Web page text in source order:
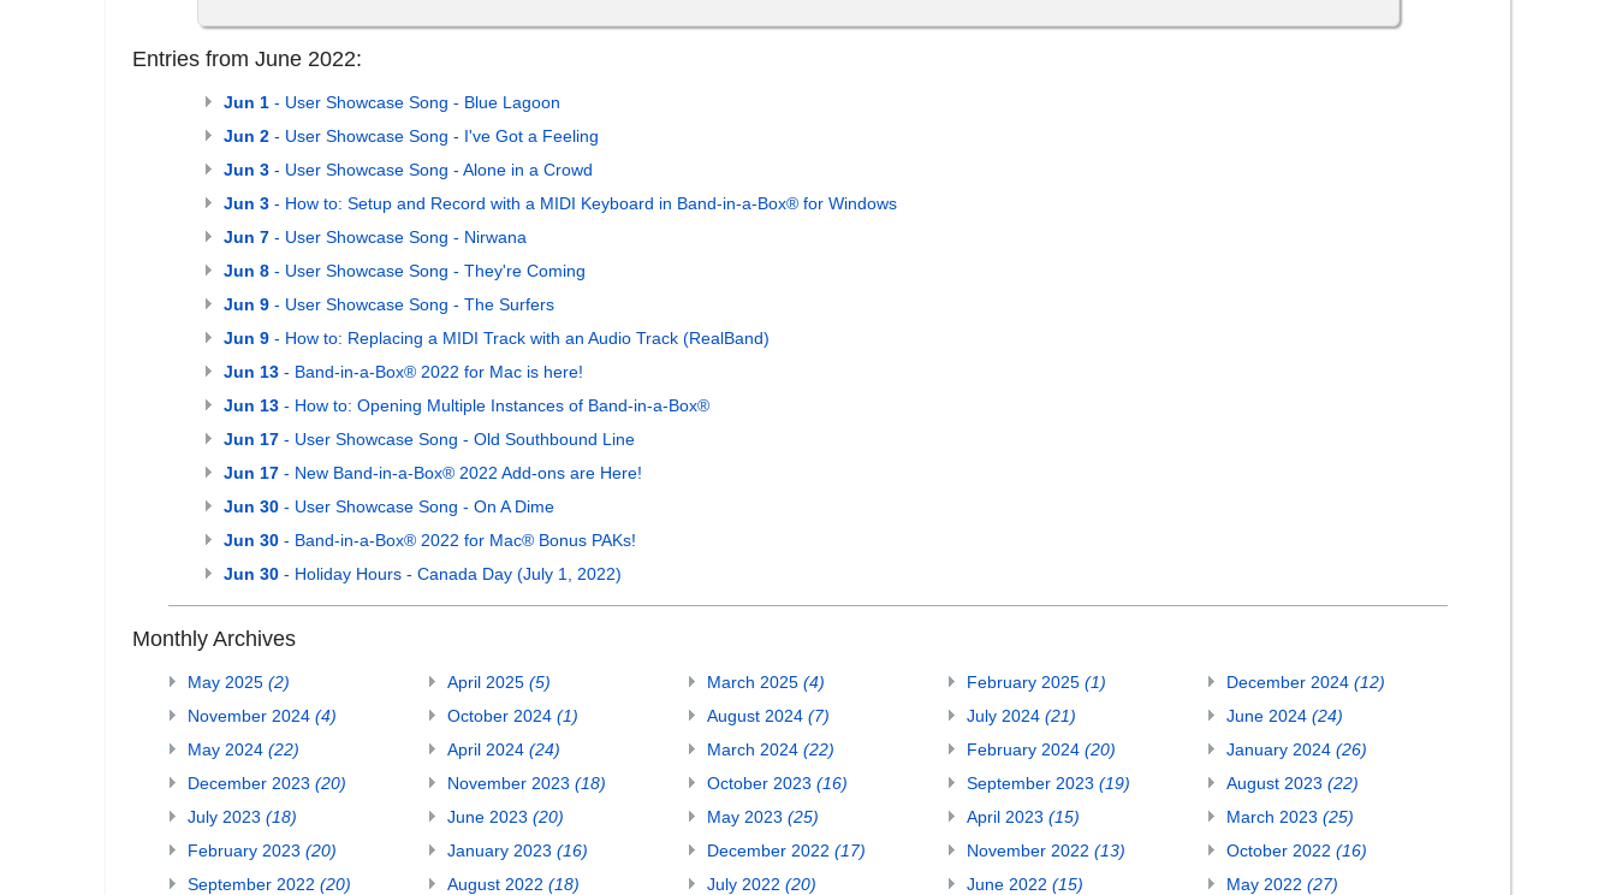
Entries from June 2022:
Jun 1 - User Showcase Song - Blue Lagoon
Jun 2 - User Showcase Song - I've Got a Feeling
Jun 3 - User Showcase Song - Alone in a Crowd
Jun 3 - How to: Setup and Record with a MIDI Keyboard in Band-in-a-Box® for Windows
Jun 7 - User Showcase Song - Nirwana
Jun 8 - User Showcase Song - They're Coming
Jun 9 - User Showcase Song - The Surfers
Jun 9 - How to: Replacing a MIDI Track with an Audio Track (RealBand)
Jun 13 - Band-in-a-Box® 2022 for Mac is here!
Jun 13 - How to: Opening Multiple Instances of Band-in-a-Box®
Jun 17 - User Showcase Song - Old Southbound Line
Jun 17 - New Band-in-a-Box® 2022 Add-ons are Here!
Jun 30 - User Showcase Song - On A Dime
Jun 30 - Band-in-a-Box® 2022 for Mac® Bonus PAKs!
Jun 30 - Holiday Hours - Canada Day (July 1, 2022)
Monthly Archives
May 2025 (2) April 2025 (5) March 2025 (4) February 2025 (1) December 2024 (12)
November 2024 (4) October 2024 (1) August 2024 (7) July 2024 (21) June 2024 (24)
May 2024 (22) April 2024 (24) March 2024 (22) February 2024 (20) January 2024 (26)
December 2023 (20) November 2023 (18) October 2023 (16) September 2023 (19) August 2023 (22)
July 2023 (18) June 2023 (20) May 2023 (25) April 2023 (15) March 2023 (25)
February 2023 (20) January 2023 (16) December 2022 (17) November 2022 (13) October 2022 (16)
September 2022 (20) August 2022 (18) July 2022 (20) June 2022 (15) May 2022 (27)